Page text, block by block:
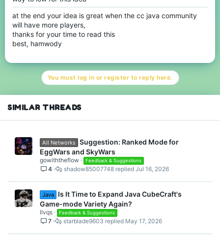
at the end your idea is great when the cc java community
will have more players,
thanks for your time to read this
best, hamwody
You must log in or register to reply here.
SIMILAR THREADS
All Networks Suggestion: Ranked Mode for
EggWars and SkyWars
gowiththeflow Feedback & Suggestions
4 Jul 16, 2026
shadow85007748
Java
Is It Time to Expand Java CubeCraft's
Game-mode Variety Again?
llvqs Feedback & Suggestions
7 May 17, 2026
starblade9603